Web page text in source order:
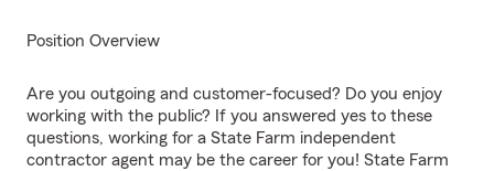
Position Overview
Are you outgoing and customer-focused? Do you enjoy
working with the public? If you answered yes to these
questions, working for a State Farm independent
contractor agent may be the career for you! State Farm